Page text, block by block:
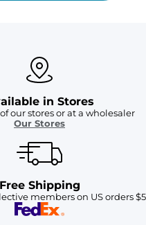
in Stores
our stores or at a wholesaler
Our Stores
Free Shipping
members on US orders